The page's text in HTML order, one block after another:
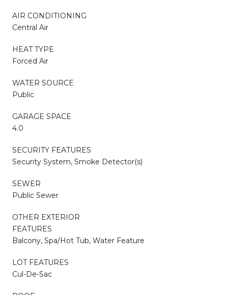
AIR CONDITIONING
Central Air
HEAT TYPE
Forced Air
WATER SOURCE
Public
GARAGE SPACE
4.0
SECURITY FEATURES
Security System, Smoke Detector(s)
SEWER
Public Sewer
OTHER EXTERIOR
FEATURES
Balcony, Spa/Hot Tub, Water Feature
LOT FEATURES
Cul-De-Sac